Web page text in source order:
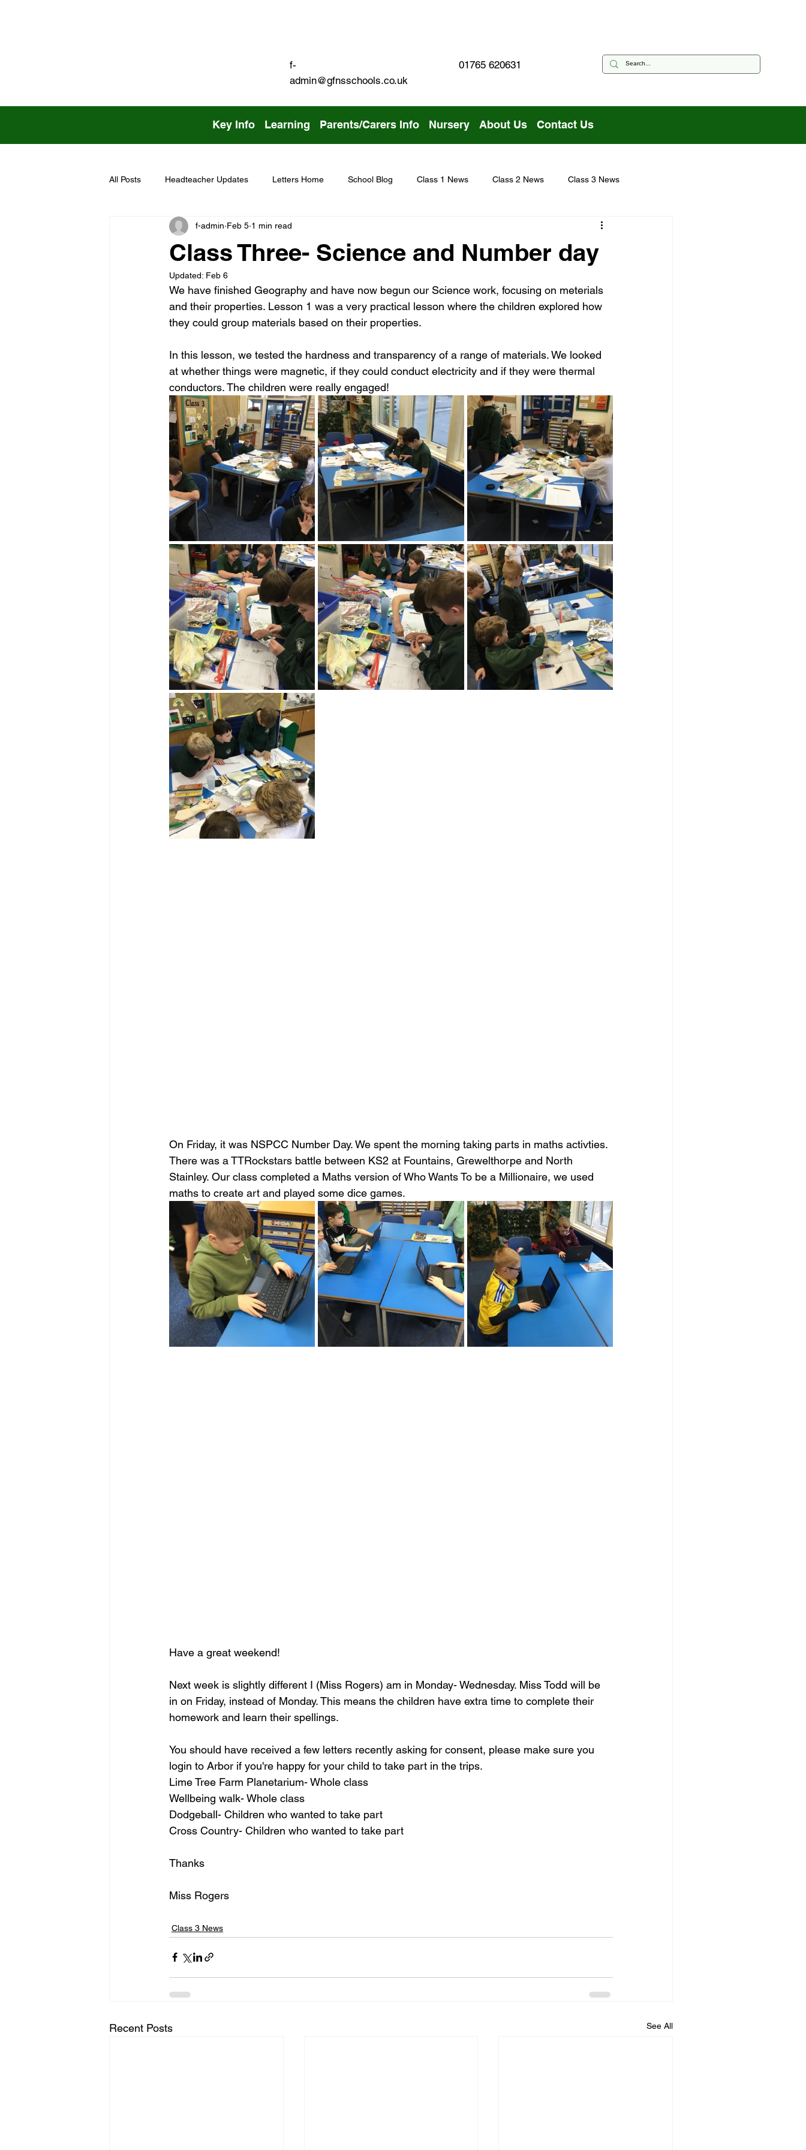
f-
admin@gfnsschools.co.uk
01765 620631
All Posts Headteacher Updates Letters Home School Blog Class 1 News Class 2 News Class 3 News
Class Three- Science and Number day
f-admin Feb 5 1 min read
Updated: Feb 6
We have finished Geography and have now begun our Science work, focusing on meterials
and their properties. Lesson 1 was a very practical lesson where the children explored how
they could group materials based on their properties.
In this lesson, we tested the hardness and transparency of a range of materials. We looked
at whether things were magnetic, if they could conduct electricity and if they were thermal
conductors. The children were really engaged!
On Friday, it was NSPCC Number Day. We spent the morning taking parts in maths activties.
There was a TTRockstars battle between KS2 at Fountains, Grewelthorpe and North
Stainley. Our class completed a Maths version of Who Wants To be a Millionaire, we used
maths to create art and played some dice games.
Have a great weekend!
Next week is slightly different I (Miss Rogers) am in Monday- Wednesday. Miss Todd will be
in on Friday, instead of Monday. This means the children have extra time to complete their
homework and learn their spellings.
You should have received a few letters recently asking for consent, please make sure you
login to Arbor if you're happy for your child to take part in the trips.
Lime Tree Farm Planetarium- Whole class
Wellbeing walk- Whole class
Dodgeball- Children who wanted to take part
Cross Country- Children who wanted to take part
Thanks
Miss Rogers
Class 3 News
Recent Posts See All
Key Info Learning Parents/Carers Info Nursery About Us Contact Us